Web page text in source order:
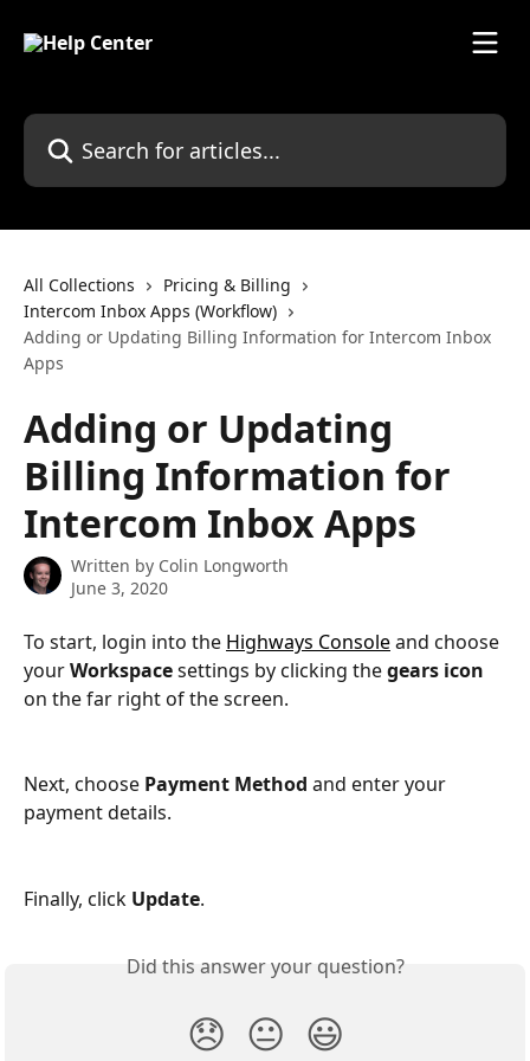
Search for articles...
All Collections
Pricing & Billing
Intercom Inbox Apps (Workflow)
Adding or Updating Billing Information for Intercom Inbox
Apps
Adding or Updating
Billing Information for
Intercom Inbox Apps
Written by Colin Longworth
June 3, 2020
To start, login into the Highways Console and choose
your Workspace settings by clicking the gears icon
on the far right of the screen.
Next, choose Payment Method and enter your
payment details.
Finally, click Update.
Did this answer your question?
😞 😐 😃